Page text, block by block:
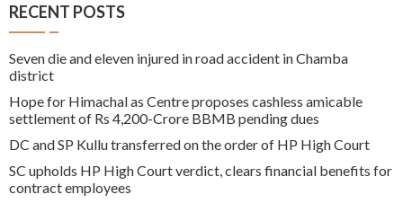
RECENT POSTS
Seven die and eleven injured in road accident in Chamba
district
Hope for Himachal as Centre proposes cashless amicable
settlement of Rs 4,200-Crore BBMB pending dues
DC and SP Kullu transferred on the order of HP High Court
SC upholds HP High Court verdict, clears financial benefits for
contract employees